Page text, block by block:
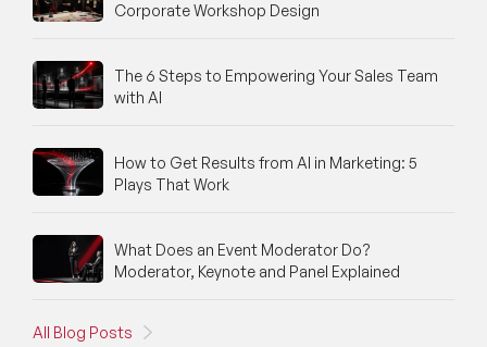
Corporate Workshop Design
The 6 Steps to Empowering Your Sales Team
with AI
How to Get Results from AI in Marketing: 5
Plays That Work
What Does an Event Moderator Do?
Moderator, Keynote and Panel Explained
All Blog Posts